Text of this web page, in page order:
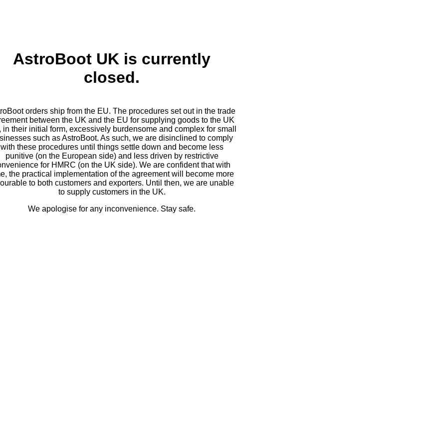
AstroBoot UK is currently
closed.
orders ship from the EU. The procedures set out in the trade
between the UK and the EU for supplying goods to the UK
in their initial form, excessively burdensome and complex for small
such as AstroBoot. As such, we are disinclined to comply
with these procedures until things settle down and become less
punitive (on the European side) and less driven by restrictive
for HMRC (on the UK side). We are confident that with
the practical implementation of the agreement will become more
to both customers and exporters. Until then, we are unable
to supply customers in the UK.
We apologise for any inconvenience. Stay safe.